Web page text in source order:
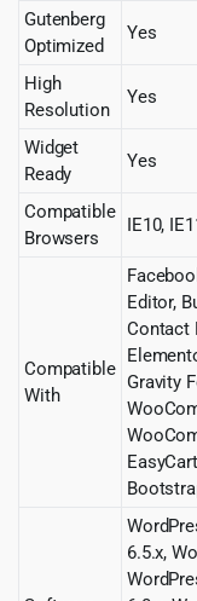
Gutenberg
Optimized
Yes
High
Resolution
Yes
Widget
Ready
Yes
Compatible
Browsers
IE10,
Compatible
With
Editor,
Contact
Gravity
6.5.x,